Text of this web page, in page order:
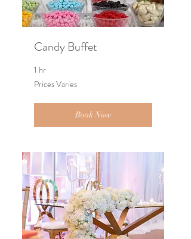
Candy Buffet
1 hr
Prices
Varies
Prices Varies
Book Now